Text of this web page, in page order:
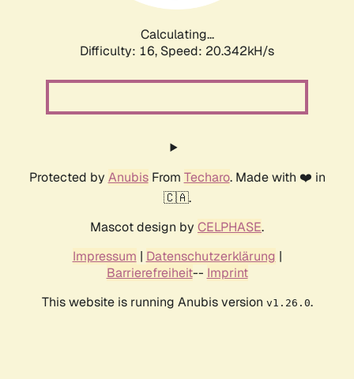
Calculating...
Difficulty: 16, Speed: 20.342kH/s
Protected by AnubisFrom Techaro. Made with ❤️ in
🇨🇦.
Mascot design by CELPHASE.
Impressum | Datenschutzerklärung |
Barrierefreiheit-- Imprint
This website is running Anubis version v1.26.0.